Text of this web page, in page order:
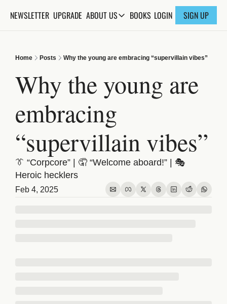
NEWSLETTER UPGRADE ABOUT USABOUT US
FAQs
BOOKS LOGIN SIGN UP
Home Posts Why the young are embracing “supervillain vibes”
Why the young are
embracing
“supervillain vibes”
👔 “Corpcore” | 🤦 “Welcome aboard!” | 🎭
Heroic hecklers
Feb 4, 2025